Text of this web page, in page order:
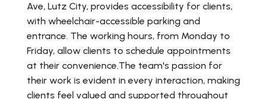
Ave, Lutz City, provides accessibility for clients,
with wheelchair-accessible parking and
entrance. The working hours, from Monday to
Friday, allow clients to schedule appointments
at their convenience.The team's passion for
their work is evident in every interaction, making
clients feel valued and supported throughout